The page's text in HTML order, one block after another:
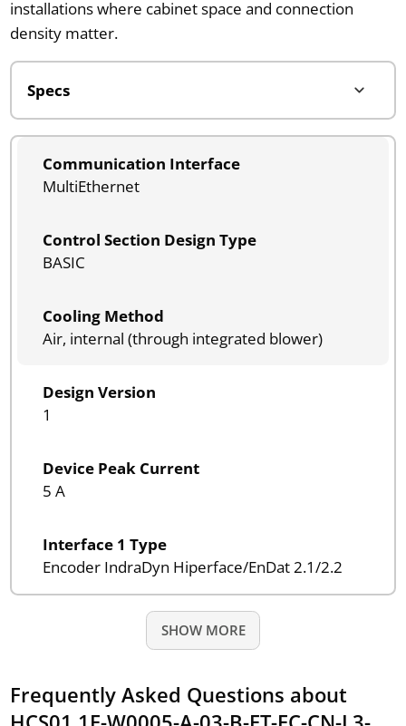
installations where cabinet space and connection
density matter.
Communication Interface
MultiEthernet
Control Section Design Type
BASIC
Cooling Method
Air, internal (through integrated blower)
Design Version
1
Device Peak Current
5 A
Interface 1 Type
Encoder IndraDyn Hiperface/EnDat 2.1/2.2
SHOW MORE
Frequently Asked Questions about